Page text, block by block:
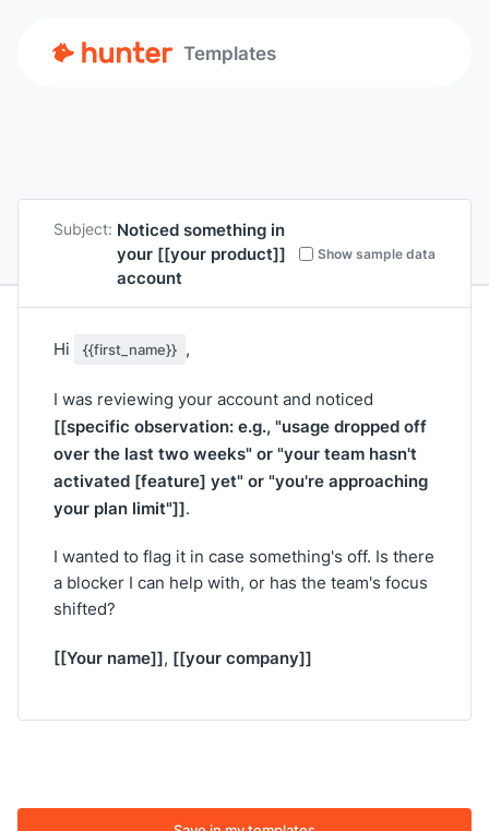
Templates
Subject: Noticed something in
your [[your product]]
account
Show sample data
Hi {{first_name}} ,
I was reviewing your account and noticed
[[specific observation: e.g., "usage dropped off
over the last two weeks" or "your team hasn't
activated [feature] yet" or "you're approaching
your plan limit"]].
I wanted to flag it in case something's off. Is there
a blocker I can help with, or has the team's focus
shifted?
[[Your name]], [[your company]]